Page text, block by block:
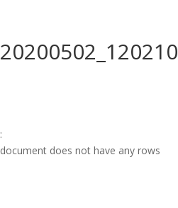
20200502_120210
:
document does not have any rows